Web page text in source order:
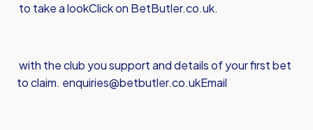
to take a lookClick on BetButler.co.uk.
with the club you support and details of your first bet
to claim. enquiries@betbutler.co.ukEmail